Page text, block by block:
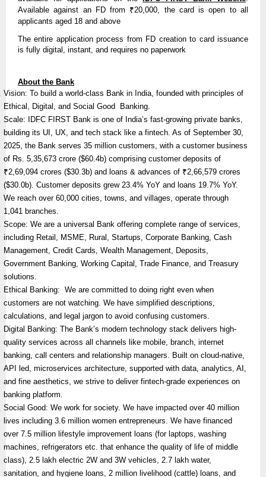
Available against an FD from ₹20,000, the card is open to all
applicants aged 18 and above
The entire application process from FD creation to card issuance
is fully digital, instant, and requires no paperwork
About the Bank
Vision: To build a world-class Bank in India, founded with principles of
Ethical, Digital, and Social Good Banking.
Scale: IDFC FIRST Bank is one of India’s fast-growing private banks,
building its UI, UX, and tech stack like a fintech. As of September 30,
2025, the Bank serves 35 million customers, with a customer business
of Rs. 5,35,673 crore ($60.4b) comprising customer deposits of
₹2,69,094 crores ($30.3b) and loans & advances of ₹2,66,579 crores
($30.0b). Customer deposits grew 23.4% YoY and loans 19.7% YoY.
We reach over 60,000 cities, towns, and villages, operate through
1,041 branches.
Scope: We are a universal Bank offering complete range of services,
including Retail, MSME, Rural, Startups, Corporate Banking, Cash
Management, Credit Cards, Wealth Management, Deposits,
Government Banking, Working Capital, Trade Finance, and Treasury
solutions.
Ethical Banking: We are committed to doing right even when
customers are not watching. We have simplified descriptions,
calculations, and legal jargon to avoid confusing customers.
Digital Banking: The Bank’s modern technology stack delivers high-
quality services across all channels like mobile, branch, internet
banking, call centers and relationship managers. Built on cloud-native,
API led, microservices architecture, supported with data, analytics, AI,
and fine aesthetics, we strive to deliver fintech-grade experiences on
banking platform.
Social Good: We work for society. We have impacted over 40 million
lives including 3.6 million women entrepreneurs. We have financed
over 7.5 million lifestyle improvement loans (for laptops, washing
machines, refrigerators etc. that enhance the quality of life of middle
class), 2.5 lakh electric 2W and 3W vehicles, 2.7 lakh water,
sanitation, and hygiene loans, 2 million livelihood (cattle) loans, and